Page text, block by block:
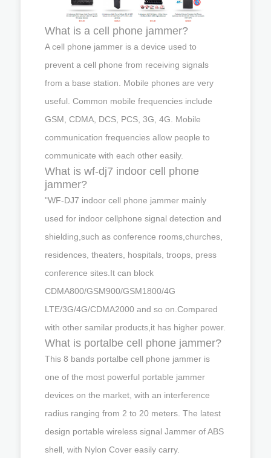
What is a cell phone jammer?
A cell phone jammer is a device used to
prevent a cell phone from receiving signals
from a base station. Mobile phones are very
useful. Common mobile frequencies include
GSM, CDMA, DCS, PCS, 3G, 4G. Mobile
communication frequencies allow people to
communicate with each other easily.
What is wf-dj7 indoor cell phone
jammer?
"WF-DJ7 indoor cell phone jammer mainly
used for indoor cellphone signal detection and
shielding,such as conference rooms,churches,
residences, theaters, hospitals, troops, press
conference sites.It can block
CDMA800/GSM900/GSM1800/4G
LTE/3G/4G/CDMA2000 and so on.Compared
with other samilar products,it has higher power.
What is portalbe cell phone jammer?
This 8 bands portalbe cell phone jammer is
one of the most powerful portable jammer
devices on the market, with an interference
radius ranging from 2 to 20 meters. The latest
design portable wireless signal Jammer of ABS
shell, with Nylon Cover easily carry.